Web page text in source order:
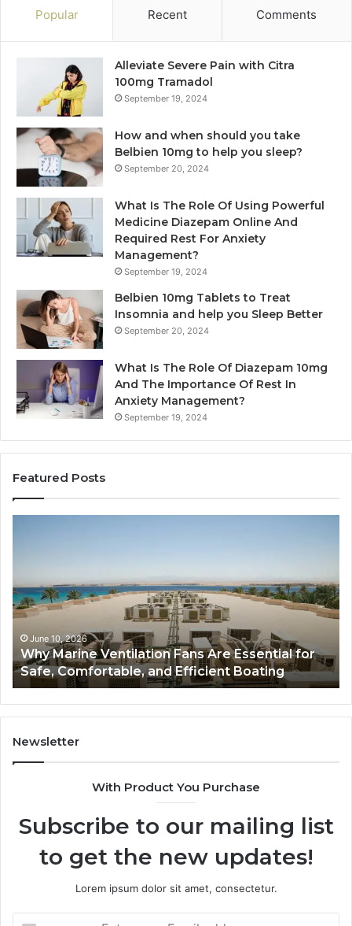
Popular Recent Comments
Alleviate Severe Pain with Citra
100mg Tramadol
September 19, 2024
How and when should you take
Belbien 10mg to help you sleep?
September 20, 2024
What Is The Role Of Using Powerful
Medicine Diazepam Online And
Required Rest For Anxiety
Management?
September 19, 2024
Belbien 10mg Tablets to Treat
Insomnia and help you Sleep Better
September 20, 2024
What Is The Role Of Diazepam 10mg
And The Importance Of Rest In
Anxiety Management?
September 19, 2024
Featured Posts
Are
Essential
for
Safe,
Comfortable,
and
Efficient
Boating
June 10, 2026
Why Marine Ventilation Fans Are Essential for
Safe, Comfortable, and Efficient Boating
to
Newsletter
With Product You Purchase
Subscribe to our mailing list
to get the new updates!
Lorem ipsum dolor sit amet, consectetur.